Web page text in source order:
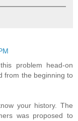
problem head-on
from the beginning to
your history. The
was proposed to